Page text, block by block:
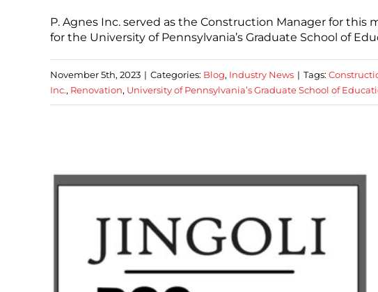
P. Agnes Inc. served as the Construction Manager for
for the University of Pennsylvania’s Graduate School of
November 5th, 2023 | Categories: Blog, Industry News | Tags:
Inc., Renovation, University of Pennsylvania’s Graduate School of